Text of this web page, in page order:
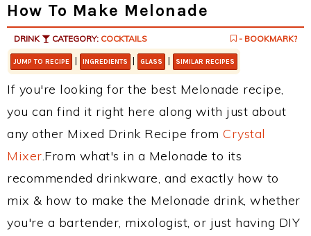
How To Make Melonade
DRINK CATEGORY: COCKTAILS - BOOKMARK?
JUMP TO RECIPE | INGREDIENTS | GLASS | SIMILAR RECIPES
If you're looking for the best Melonade recipe,
you can find it right here along with just about
any other Mixed Drink Recipe from Crystal
Mixer.From what's in a Melonade to its
recommended drinkware, and exactly how to
mix & how to make the Melonade drink, whether
you're a bartender, mixologist, or just having DIY